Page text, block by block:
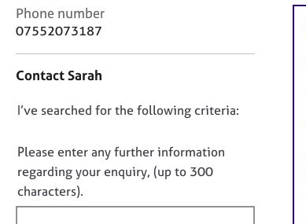
g
s
h
C
o
a
t
n
f
o
r
m
Phone number
07552073187
Contact Sarah
D
n
o
t
f
I’ve searched for the following criteria:
Please enter any further information
regarding your enquiry, (up to 300
characters).